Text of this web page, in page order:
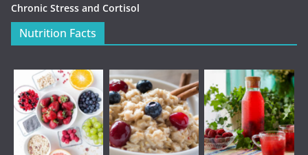
Chronic Stress and Cortisol
Nutrition Facts